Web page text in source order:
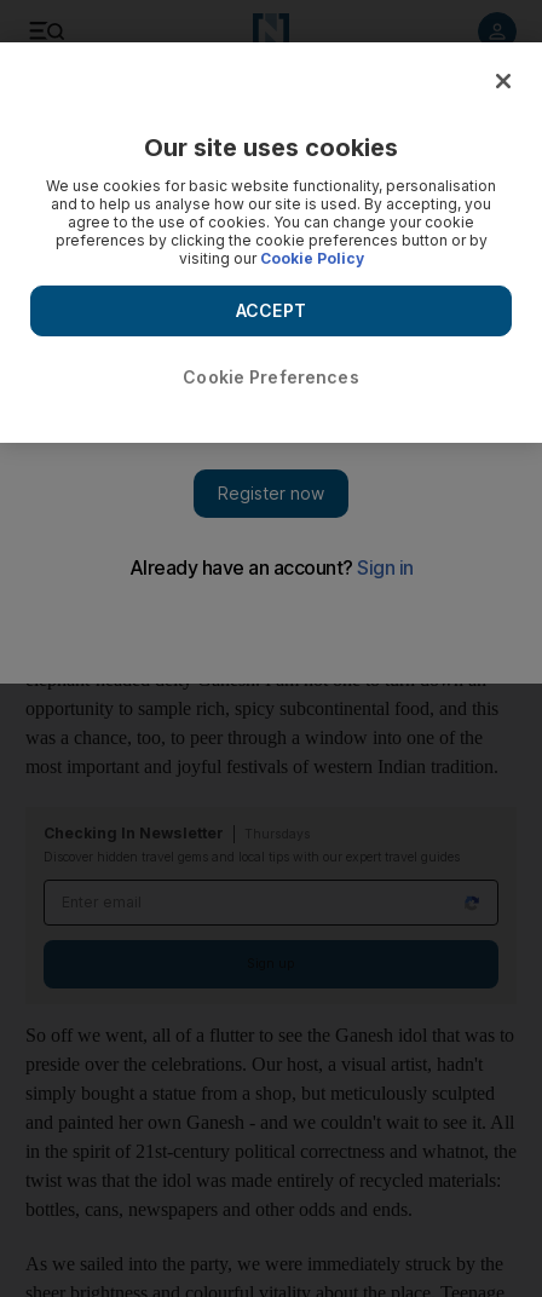
Celebrating Ganesh Chaturthi - the sustainable way
Recently, I discovered how little I know about my own
country.
the constant exposure to different types of people and thought
processes. Recently, I discovered how little I know about my
elephant-headed deity Ganesh. I am not one to turn down an
opportunity to sample rich, spicy subcontinental food, and this
was a chance, too, to peer through a window into one of the
most important and joyful festivals of western Indian tradition.
Checking In Newsletter
Discover hidden travel gems and local tips with our expert travel guides
So off we went, all of a flutter to see the Ganesh idol that was to
preside over the celebrations. Our host, a visual artist, hadn't
simply bought a statue from a shop, but meticulously sculpted
and painted her own Ganesh - and we couldn't wait to see it. All
in the spirit of 21st-century political correctness and whatnot, the
twist was that the idol was made entirely of recycled materials:
bottles, cans, newspapers and other odds and ends.
As we sailed into the party, we were immediately struck by the
sheer brightness and colourful vitality about the place. Teenage
Our site uses cookies
We use cookies for basic website functionality, personalisation
and to help us analyse how our site is used. By accepting, you
agree to the use of cookies. You can change your cookie
preferences by clicking the cookie preferences button or by
visiting our Cookie Policy
Cookie Preferences
ACCEPT